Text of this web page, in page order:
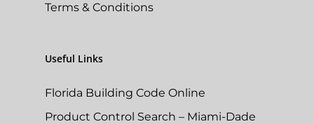
Terms & Conditions
Useful Links
Florida Building Code Online
Product Control Search – Miami-Dade